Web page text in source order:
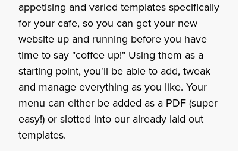
appetising and varied templates specifically
for your cafe, so you can get your new
website up and running before you have
time to say "coffee up!" Using them as a
starting point, you'll be able to add, tweak
and manage everything as you like. Your
menu can either be added as a PDF (super
easy!) or slotted into our already laid out
templates.